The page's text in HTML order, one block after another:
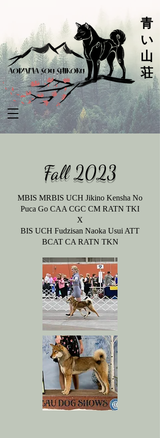
青
い
山
荘
Fall2023
MBIS MRBIS UCH Jikino Kensha No
Puca Go CAA CGC CM RATN TKI
X
BIS UCH Fudzisan Naoka Usui ATT
BCAT CA RATN TKN